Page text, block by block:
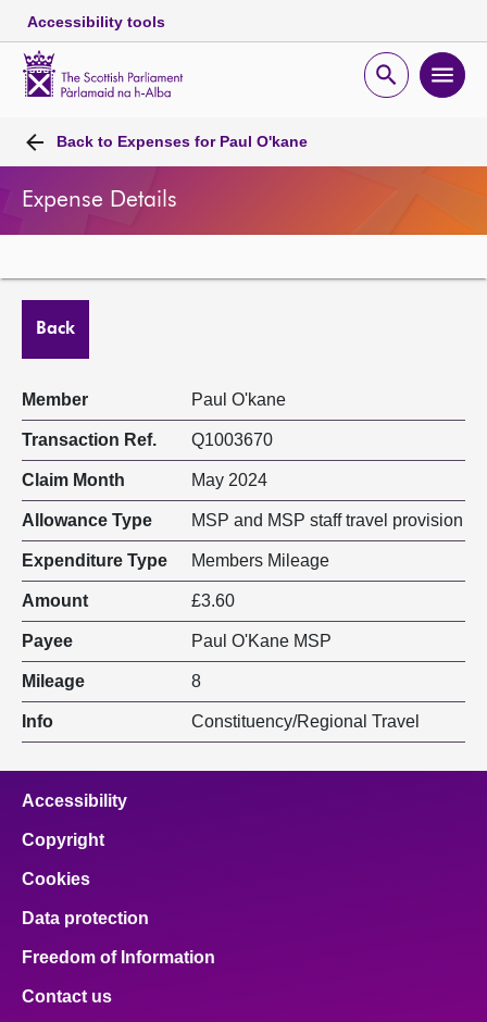
Accessibility tools
Open
search
Open
navigationBack to Expenses for Paul O'kane
Expense Details
Back
Member Paul O'kane
Transaction Ref. Q1003670
Claim Month May 2024
Allowance Type MSP and MSP staff travel provision
Expenditure Type Members Mileage
Amount £3.60
Payee Paul O'Kane MSP
Mileage 8
Info Constituency/Regional Travel
Accessibility
Copyright
Cookies
Data protection
Freedom of Information
Contact us